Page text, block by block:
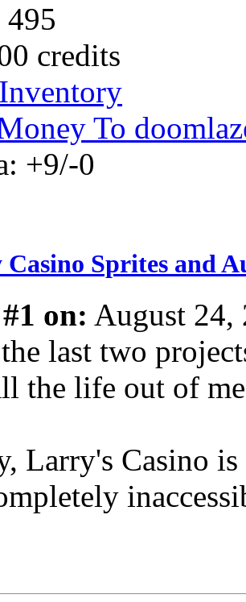
495
credits
To
+9/-0
Sprites and
on: August 24,
last two
the life out of
Larry's Casino